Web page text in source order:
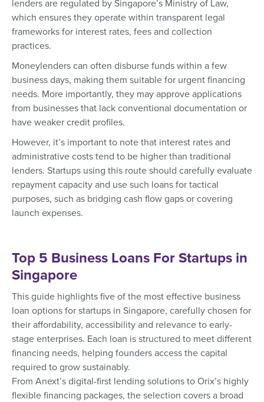
lenders are regulated by Singapore’s Ministry of Law,
which ensures they operate within transparent legal
frameworks for interest rates, fees and collection
practices.
Moneylenders can often disburse funds within a few
business days, making them suitable for urgent financing
needs. More importantly, they may approve applications
from businesses that lack conventional documentation or
have weaker credit profiles.
However, it’s important to note that interest rates and
administrative costs tend to be higher than traditional
lenders. Startups using this route should carefully evaluate
repayment capacity and use such loans for tactical
purposes, such as bridging cash flow gaps or covering
launch expenses.
Top 5 Business Loans For Startups in
Singapore
This guide highlights five of the most effective business
loan options for startups in Singapore, carefully chosen for
their affordability, accessibility and relevance to early-
stage enterprises. Each loan is structured to meet different
financing needs, helping founders access the capital
required to grow sustainably.
From Anext’s digital-first lending solutions to Orix’s highly
flexible financing packages, the selection covers a broad